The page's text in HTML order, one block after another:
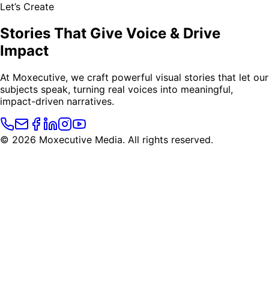
Let’s Create
Stories That Give Voice & Drive
Impact
At Moxecutive, we craft powerful visual stories that let our
subjects speak, turning real voices into meaningful,
impact-driven narratives.
© 2026 Moxecutive Media. All rights reserved.